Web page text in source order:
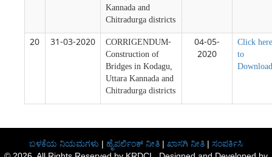
Kannada and
Chitradurga districts
20 31-03-2020
CORRIGENDUM-
Construction of
Bridges in Kodagu,
Uttara Kannada and
Chitradurga districts
04-05-
2020
Click here
to
Download
ಬಳಕೆಯ ನಿಯಮಗಳು | ಹೈಪರ್ಲಿಂಕ್ ನೀತಿ | ಖಾಸಗಿ ನೀತಿ | ಸಂಪರ್ಕಿಸಿ